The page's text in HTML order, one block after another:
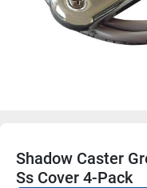
Shadow Caster
Ss Cover 4-Pack